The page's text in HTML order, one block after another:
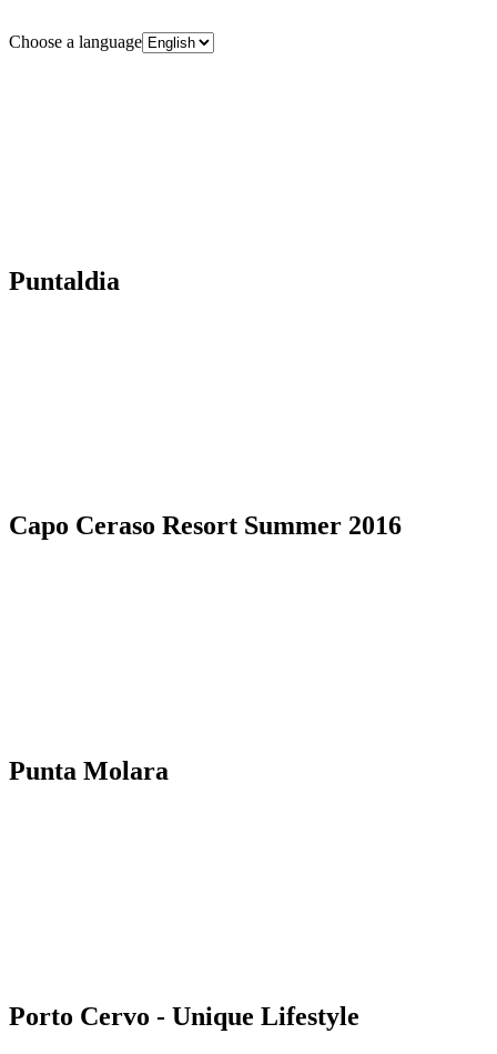
Choose a language
Puntaldia
Capo Ceraso Resort Summer 2016
Punta Molara
Porto Cervo - Unique Lifestyle